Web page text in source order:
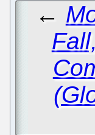
←